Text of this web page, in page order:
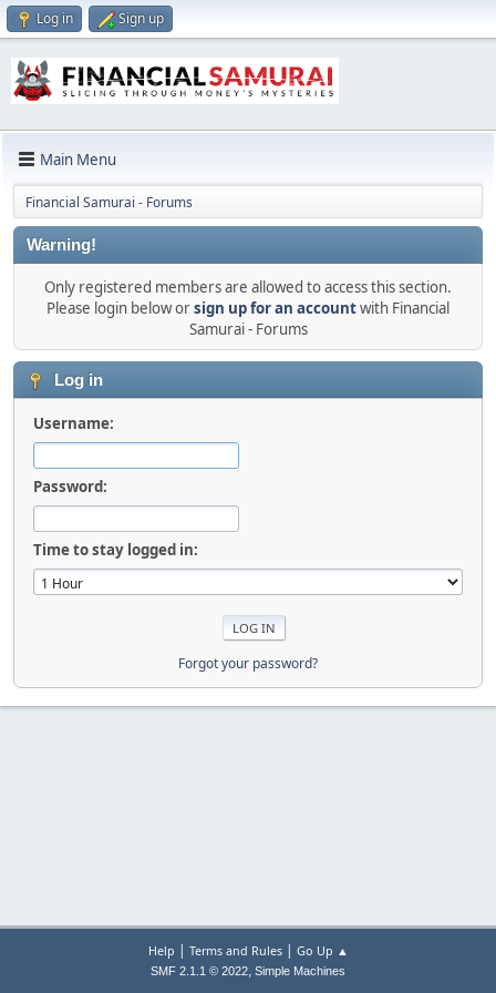
Log in Sign up
Main Menu
Financial Samurai - Forums
Warning!
Only registered members are allowed to access this section.
Please login below orsign up for an accountwith Financial
Samurai - Forums
Log in
Username:
Password:
Time to stay logged in:
Forgot your password?
Help | Terms and Rules| Go Up ▲
SMF 2.1.1 © 2022, Simple Machines